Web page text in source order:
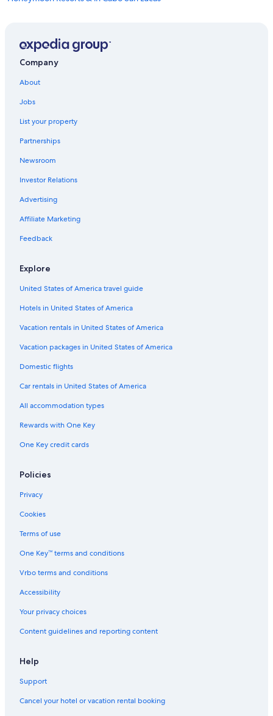
Hotels with Laundry Facilities in Cabo San Lucas
Cheap Hotels in Cabo San Lucas
Luxury Hotels in Cabo San Lucas
Marriott Hotels & Resorts in Cabo San Lucas
Fishing Resorts & in Cabo San Lucas
Hotels with a Swim-up Bar in Cabo San Lucas
All-Inclusive Resorts in Downtown Cabo San Lucas
Hotels with Free Airport Shuttle in Cabo San Lucas
Condo Rentals in Cabo San Lucas
Adults Only Resorts & in Cabo San Lucas
All-Inclusive Resorts in Marina
All-Inclusive Resorts in Pedregal
Beach Hotels in Cabo San Lucas
Gay friendly Hotels in Cabo San Lucas
All-Inclusive Resorts in Cabo Bello
Cabo San Lucas Hotels
Hotels near Lover's Beach
Resorts in Cabo San Lucas
Hotels with Connecting Rooms in Cabo San Lucas
All-Inclusive Resorts in Cabo San Lucas
Company
About
Jobs
List your property
Partnerships
Newsroom
Investor Relations
Advertising
Affiliate Marketing
Feedback
Explore
United States of America travel guide
Hotels in United States of America
Vacation rentals in United States of America
Vacation packages in United States of America
Domestic flights
Car rentals in United States of America
All accommodation types
Rewards with One Key
One Key credit cards
Policies
Privacy
Cookies
Terms of use
One Key™ terms and conditions
Vrbo terms and conditions
Accessibility
Your privacy choices
Content guidelines and reporting content
Help
Support
Cancel your hotel or vacation rental booking